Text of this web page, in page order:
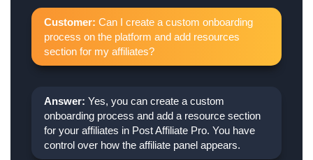
Customer: Can I create a custom onboarding
process on the platform and add resources
section for my affiliates?
Answer: Yes, you can create a custom
onboarding process and add a resource section
for your affiliates in Post Affiliate Pro. You have
control over how the affiliate panel appears.